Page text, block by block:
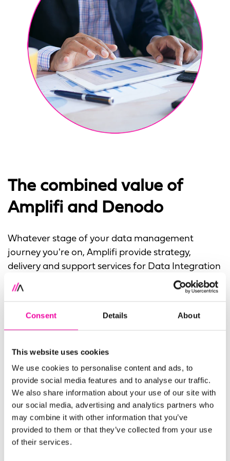
Consent Details About
This website uses cookies
We use cookies to personalise content and ads, to
provide social media features and to analyse our traffic.
We also share information about your use of our site with
our social media, advertising and analytics partners who
may combine it with other information that you’ve
provided to them or that they’ve collected from your use
of their services.
The combined value of
Amplifi and Denodo
Whatever stage of your data management
journey you're on, Amplifi provide strategy,
delivery and support services for Data Integration
and Data Virtualization. We can also deliver Data
Virtualization as part of a modern approach such
As a Denodo partner, we're able to support your
Denodo's data management solution or require
support of their software, Amplifi has the
experience and expertise to help.
OUR DATA INTEGRATION SERVICES